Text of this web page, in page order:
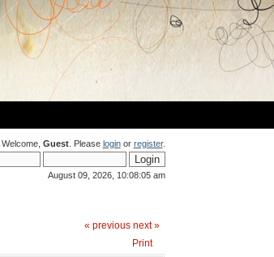
Welcome, Guest. Please loginor register.
August 09, 2026, 10:08:05 am
« previous next »
Print